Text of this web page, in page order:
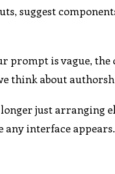
suggest
prompt is vague,
think about
just arranging
interface appears.